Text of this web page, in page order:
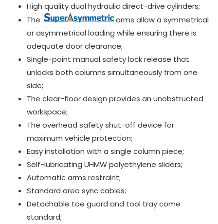
High quality dual hydraulic direct-drive cylinders;
The
arms allow a symmetrical
or asymmetrical loading while ensuring there is
adequate door clearance;
Single-point manual safety lock release that
unlocks both columns simultaneously from one
side;
The clear-floor design provides an unobstructed
workspace;
The overhead safety shut-off device for
maximum vehicle protection;
Easy installation with a single column piece;
Self-lubricating UHMW polyethylene sliders;
Automatic arms restraint;
Standard areo sync cables;
Detachable toe guard and tool tray come
standard;